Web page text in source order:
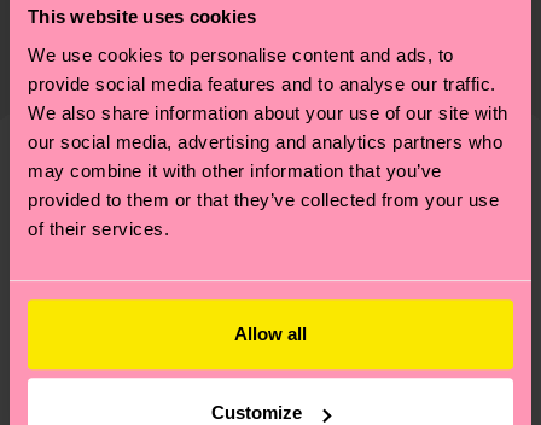
This website uses cookies
We use cookies to personalise content and ads, to
provide social media features and to analyse our traffic.
We also share information about your use of our site with
our social media, advertising and analytics partners who
may combine it with other information that you’ve
provided to them or that they’ve collected from your use
of their services.
Allow all
Customize
Detailed information:
Elastane
certifications, it's also about having an ethical
supply chain, lowering emissions, caring for socks
properly, and MUCH MORE! For more information
—as well as tips and tricks—visit our
sustainability page.
country and you can find our country specific
shipping overviewhere .Shipping time starts once
your order is shipped. Please keep in mind that
these are estimates and the exact delivery time
depends on the local postal service in your
country.
to find answers to the most frequently
We think you'll likeSimilar patterns
New In